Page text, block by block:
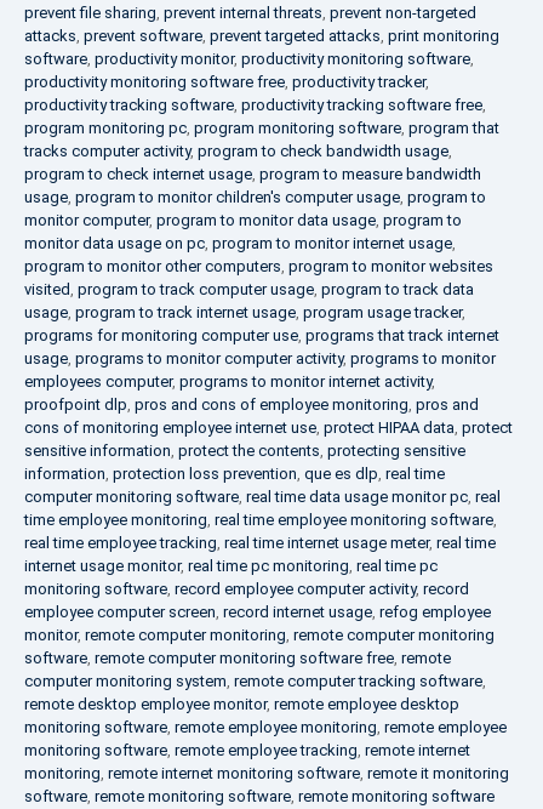
prevent file sharing, prevent internal threats, prevent non-targeted
attacks, prevent software, prevent targeted attacks, print monitoring
software, productivity monitor, productivity monitoring software,
productivity monitoring software free, productivity tracker,
productivity tracking software, productivity tracking software free,
program monitoring pc, program monitoring software, program that
tracks computer activity, program to check bandwidth usage,
program to check internet usage, program to measure bandwidth
usage, program to monitor children's computer usage, program to
monitor computer, program to monitor data usage, program to
monitor data usage on pc, program to monitor internet usage,
program to monitor other computers, program to monitor websites
visited, program to track computer usage, program to track data
usage, program to track internet usage, program usage tracker,
programs for monitoring computer use, programs that track internet
usage, programs to monitor computer activity, programs to monitor
employees computer, programs to monitor internet activity,
proofpoint dlp, pros and cons of employee monitoring, pros and
cons of monitoring employee internet use, protect HIPAA data, protect
sensitive information, protect the contents, protecting sensitive
information, protection loss prevention, que es dlp, real time
computer monitoring software, real time data usage monitor pc, real
time employee monitoring, real time employee monitoring software,
real time employee tracking, real time internet usage meter, real time
internet usage monitor, real time pc monitoring, real time pc
monitoring software, record employee computer activity, record
employee computer screen, record internet usage, refog employee
monitor, remote computer monitoring, remote computer monitoring
software, remote computer monitoring software free, remote
computer monitoring system, remote computer tracking software,
remote desktop employee monitor, remote employee desktop
monitoring software, remote employee monitoring, remote employee
monitoring software, remote employee tracking, remote internet
monitoring, remote internet monitoring software, remote it monitoring
software, remote monitoring software, remote monitoring software